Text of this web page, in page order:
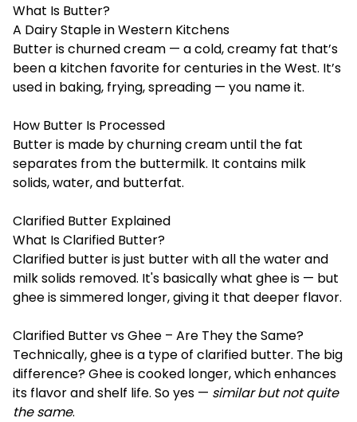
What Is Butter?
A Dairy Staple in Western Kitchens
Butter is churned cream — a cold, creamy fat that’s
been a kitchen favorite for centuries in the West. It’s
used in baking, frying, spreading — you name it.
How Butter Is Processed
Butter is made by churning cream until the fat
separates from the buttermilk. It contains milk
solids, water, and butterfat.
Clarified Butter Explained
What Is Clarified Butter?
Clarified butter is just butter with all the water and
milk solids removed. It's basically what ghee is — but
ghee is simmered longer, giving it that deeper flavor.
Clarified Butter vs Ghee – Are They the Same?
Technically, ghee is a type of clarified butter. The big
difference? Ghee is cooked longer, which enhances
its flavor and shelf life. So yes — similar but not quite
the same.